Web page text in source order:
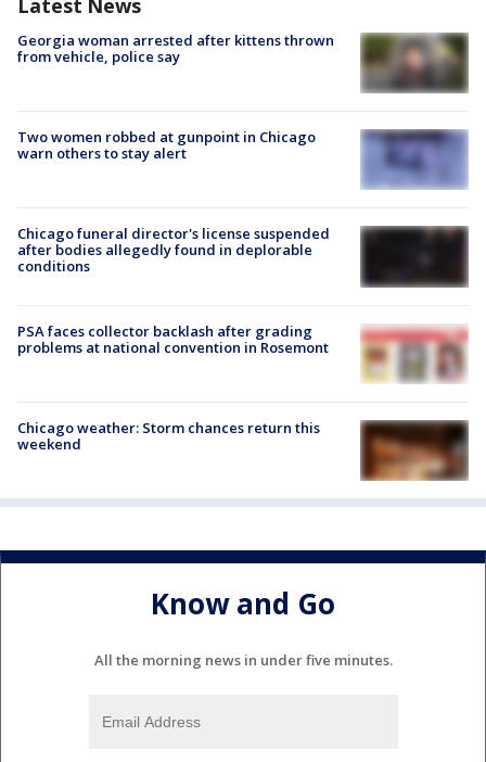
Georgia woman arrested after kittens thrown
from vehicle, police say
Two women robbed at gunpoint in Chicago
warn others to stay alert
Chicago funeral director's license suspended
after bodies allegedly found in deplorable
conditions
PSA faces collector backlash after grading
problems at national convention in Rosemont
Chicago weather: Storm chances return this
weekend
Know and Go
All the morning news in under five minutes.